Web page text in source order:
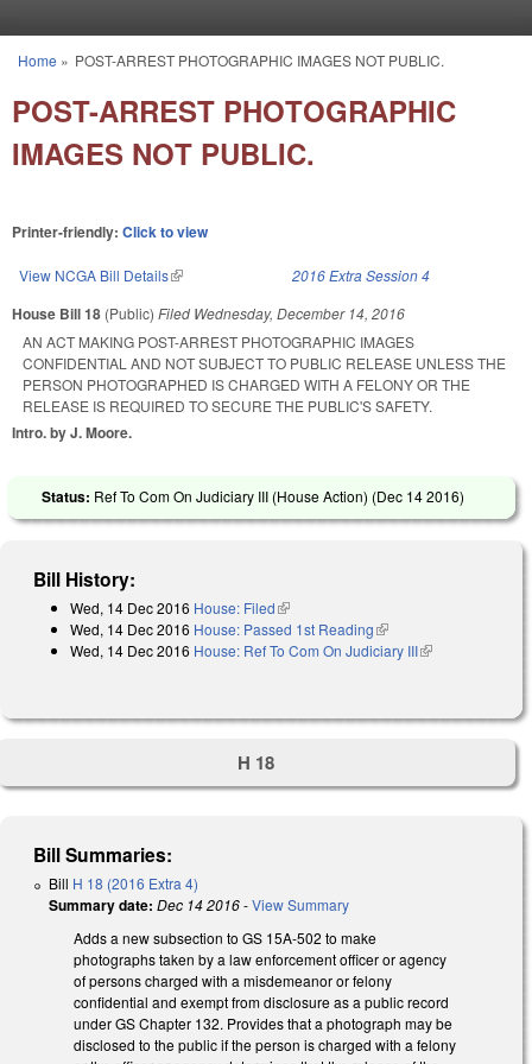
You are here
Home » POST-ARREST PHOTOGRAPHIC IMAGES NOT PUBLIC.
POST-ARREST PHOTOGRAPHIC
IMAGES NOT PUBLIC.
Printer-friendly: Click to view
View NCGA Bill Details(link is external) 2016 Extra Session 4
House Bill 18 (Public) Filed Wednesday, December 14, 2016
AN ACT MAKING POST-ARREST PHOTOGRAPHIC IMAGES
CONFIDENTIAL AND NOT SUBJECT TO PUBLIC RELEASE UNLESS THE
PERSON PHOTOGRAPHED IS CHARGED WITH A FELONY OR THE
RELEASE IS REQUIRED TO SECURE THE PUBLIC'S SAFETY.
Intro. by J. Moore.
Status: Ref To Com On Judiciary III (House Action) (Dec 14 2016)
Bill History:
Wed, 14 Dec 2016 House: Filed(link is external)
Wed, 14 Dec 2016 House: Passed 1st Reading(link is external)
Wed, 14 Dec 2016 House: Ref To Com On Judiciary III(link is
H 18
Bill Summaries:
Bill H 18 (2016 Extra 4)
Summary date: Dec 14 2016-View Summary
Adds a new subsection to GS 15A-502 to make
photographs taken by a law enforcement officer or agency
of persons charged with a misdemeanor or felony
confidential and exempt from disclosure as a public record
under GS Chapter 132. Provides that a photograph may be
disclosed to the public if the person is charged with a felony